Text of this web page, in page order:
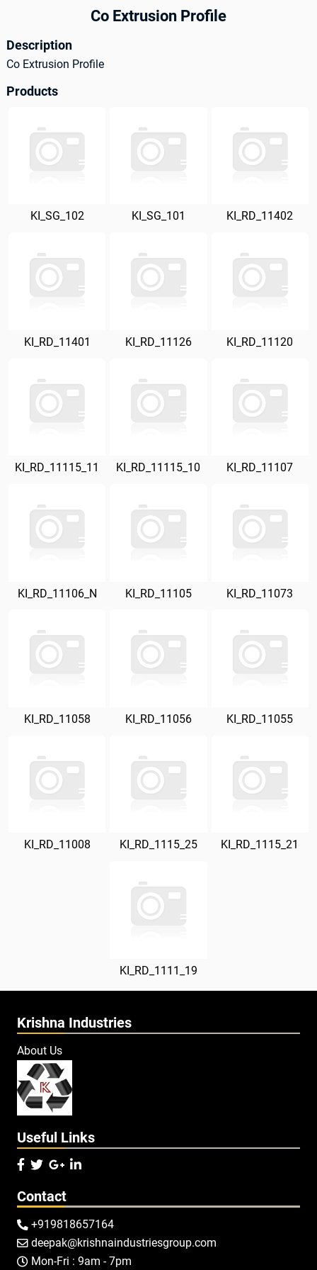
Co Extrusion Profile
Description
Co Extrusion Profile
Products
KI_SG_102 KI_SG_101 KI_RD_11402
KI_RD_11401 KI_RD_11126 KI_RD_11120
KI_RD_11115_11 KI_RD_11115_10 KI_RD_11107
KI_RD_11106_N KI_RD_11105 KI_RD_11073
KI_RD_11058 KI_RD_11056 KI_RD_11055
KI_RD_11008 KI_RD_1115_25 KI_RD_1115_21
KI_RD_1111_19
Krishna Industries
About Us
Useful Links
   
Contact
 +919818657164
 deepak@krishnaindustriesgroup.com
 Mon-Fri : 9am - 7pm